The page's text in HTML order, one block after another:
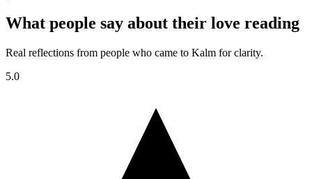
What people say about their love reading
Real reflections from people who came to Kalm for clarity.
5.0